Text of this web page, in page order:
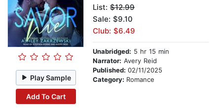
Play Sample
Add To Cart
List: $12.99
Sale: $9.10
Club: $6.49
Unabridged: 5 hr 15 min
Narrator: Avery Reid
Published: 02/11/2025
Category: Romance